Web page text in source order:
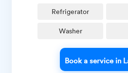
Refrigerator
Washer
Book a service in